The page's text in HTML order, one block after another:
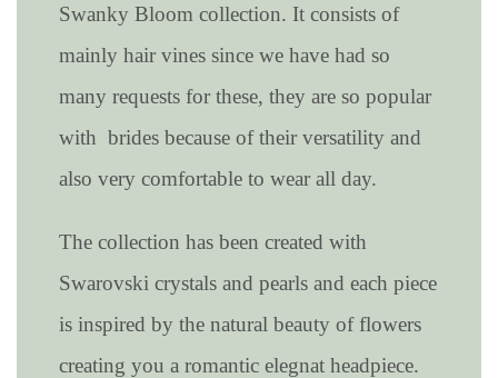
Swanky Bloom collection. It consists of
mainly hair vines since we have had so
many requests for these, they are so popular
with brides because of their versatility and
also very comfortable to wear all day.
The collection has been created with
Swarovski crystals and pearls and each piece
is inspired by the natural beauty of flowers
creating you a romantic elegnat headpiece.